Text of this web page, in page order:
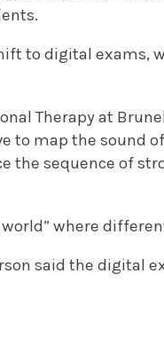
to digital exams,
Therapy at
to map the sound
the sequence of
where
said the digital